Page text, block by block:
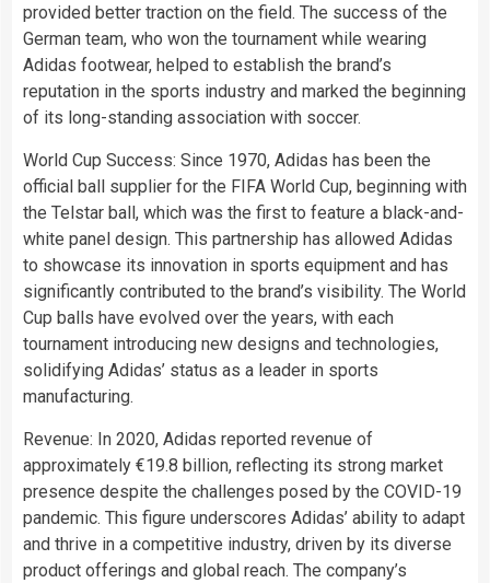
provided better traction on the field. The success of the
German team, who won the tournament while wearing
Adidas footwear, helped to establish the brand’s
reputation in the sports industry and marked the beginning
of its long-standing association with soccer.
World Cup Success: Since 1970, Adidas has been the
official ball supplier for the FIFA World Cup, beginning with
the Telstar ball, which was the first to feature a black-and-
white panel design. This partnership has allowed Adidas
to showcase its innovation in sports equipment and has
significantly contributed to the brand’s visibility. The World
Cup balls have evolved over the years, with each
tournament introducing new designs and technologies,
solidifying Adidas’ status as a leader in sports
manufacturing.
Revenue: In 2020, Adidas reported revenue of
approximately €19.8 billion, reflecting its strong market
presence despite the challenges posed by the COVID-19
pandemic. This figure underscores Adidas’ ability to adapt
and thrive in a competitive industry, driven by its diverse
product offerings and global reach. The company’s